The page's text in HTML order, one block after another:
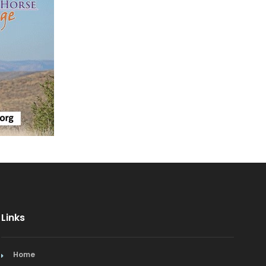
Middle Eastern
Nederland Restaurants
Niwot Restaurants
Links
Home